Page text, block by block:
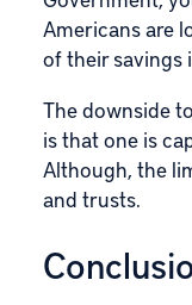
Americans are
of their savings
The downside
is that one is
Although, the
and trusts.